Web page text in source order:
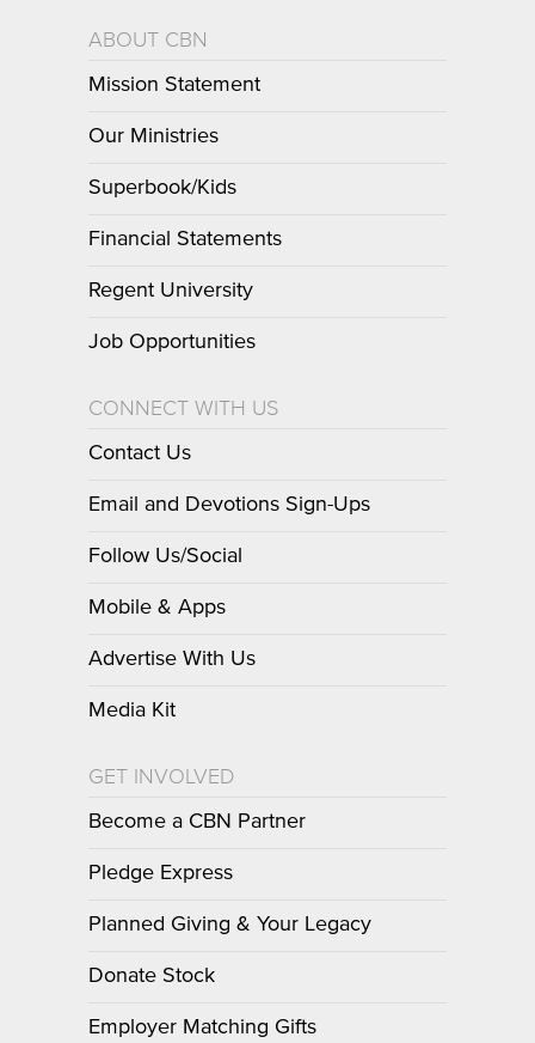
ABOUT CBN
Mission Statement
Our Ministries
Superbook/Kids
Financial Statements
Regent University
Job Opportunities
CONNECT WITH US
Contact Us
Email and Devotions Sign-Ups
Follow Us/Social
Mobile & Apps
Advertise With Us
Media Kit
GET INVOLVED
Become a CBN Partner
Pledge Express
Planned Giving & Your Legacy
Donate Stock
Employer Matching Gifts